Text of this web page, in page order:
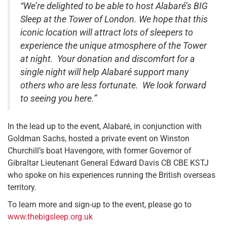
“We’re delighted to be able to host Alabaré’s BIG
Sleep at the Tower of London. We hope that this
iconic location will attract lots of sleepers to
experience the unique atmosphere of the Tower
at night. Your donation and discomfort for a
single night will help Alabaré support many
others who are less fortunate. We look forward
to seeing you here.”
In the lead up to the event, Alabaré, in conjunction with
Goldman Sachs, hosted a private event on Winston
Churchill’s boat Havengore, with former Governor of
Gibraltar Lieutenant General Edward Davis CB CBE KSTJ
who spoke on his experiences running the British overseas
territory.
To learn more and sign-up to the event, please go to
www.thebigsleep.org.uk